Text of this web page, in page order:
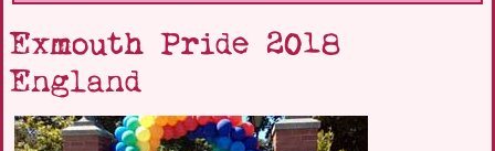
Exmouth Pride 2018
England